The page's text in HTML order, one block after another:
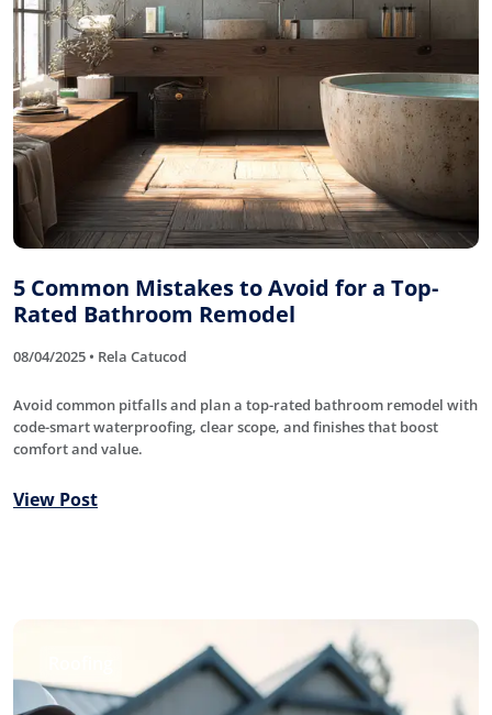
5 Common Mistakes to Avoid for a Top-
Rated Bathroom Remodel
08/04/2025 • Rela Catucod
Avoid common pitfalls and plan a top-rated bathroom remodel with
code-smart waterproofing, clear scope, and finishes that boost
comfort and value.
View Post